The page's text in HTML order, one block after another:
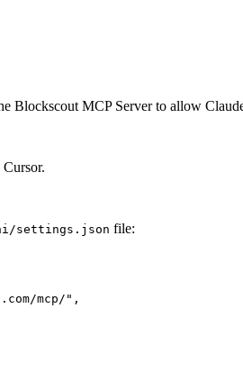
Blockscout MCP Server to allow
settings.json file:
mcp/",